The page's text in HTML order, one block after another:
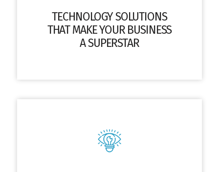
TECHNOLOGY SOLUTIONS
THAT MAKE YOUR BUSINESS
A SUPERSTAR